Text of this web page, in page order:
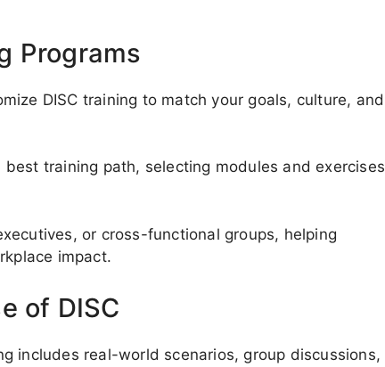
Programs
DISC training to match your goals, culture, and
training path, selecting modules and exercises
or cross-functional groups, helping
impact.
of DISC
includes real-world scenarios, group discussions,